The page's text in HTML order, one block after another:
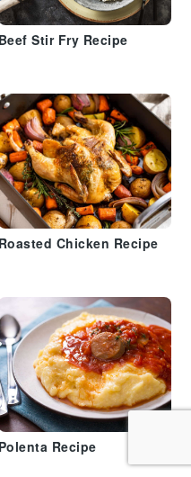
Beef Stir Fry Recipe
Roasted Chicken Recipe
Polenta Recipe